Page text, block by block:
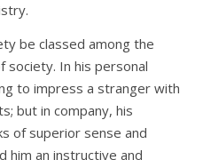
be classed among the
society. In his personal
to impress a stranger with
but in company, his
of superior sense and
him an instructive and